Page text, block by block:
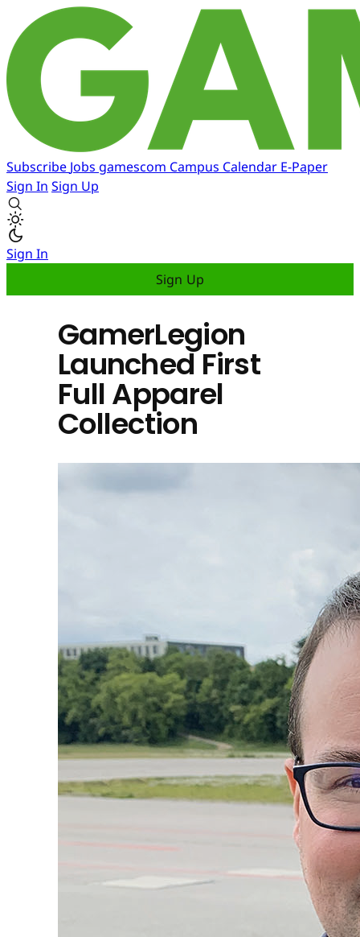
Subscribe Jobs gamescom Campus Calendar E-Paper
Sign In Sign Up
Sign In
Sign Up
GamerLegion
Launched First
Full Apparel
Collection